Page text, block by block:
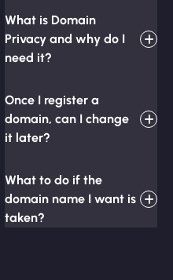
What is Domain
Privacy and why do I
need it?
Once I register a
domain, can I change
it later?
What to do if the
domain name I want is
taken?